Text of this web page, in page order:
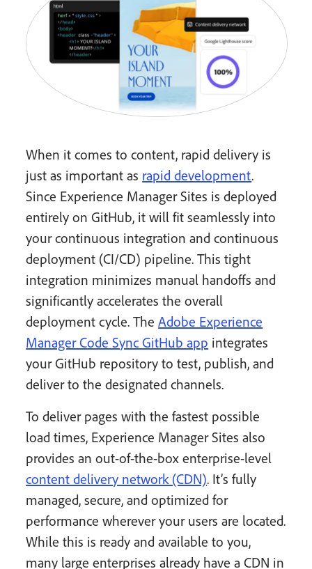
When it comes to content, rapid delivery is
just as important as rapid development.
Since Experience Manager Sites is deployed
entirely on GitHub, it will fit seamlessly into
your continuous integration and continuous
deployment (CI/CD) pipeline. This tight
integration minimizes manual handoffs and
significantly accelerates the overall
deployment cycle. TheAdobe Experience
Manager Code Sync GitHub app integrates
your GitHub repository to test, publish, and
deliver to the designated channels.
To deliver pages with the fastest possible
load times, Experience Manager Sites also
provides an out-of-the-box enterprise-level
content delivery network (CDN). It’s fully
managed, secure, and optimized for
performance wherever your users are located.
While this is ready and available to you,
many large enterprises already have a CDN in